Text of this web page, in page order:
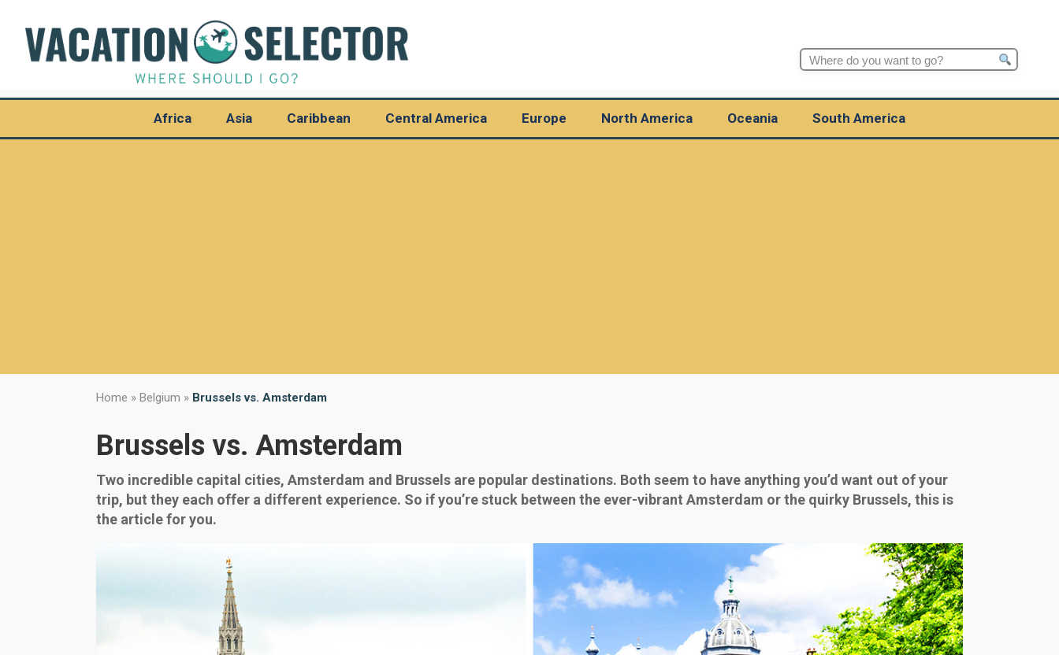
Search
Africa Asia Caribbean Central America Europe North America Oceania South America
Home » Belgium » Brussels vs. Amsterdam
Brussels vs. Amsterdam
Two incredible capital cities, Amsterdam and Brussels are popular destinations. Both seem to have anything you’d want out of your
trip, but they each offer a different experience. So if you’re stuck between the ever-vibrant Amsterdam or the quirky Brussels, this is
the article for you.